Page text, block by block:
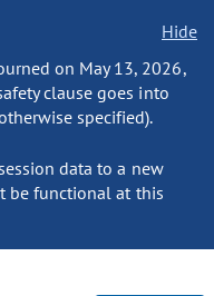
Hide
on May 13, 2026,
clause goes into
specified).
data to a new
be functional at this